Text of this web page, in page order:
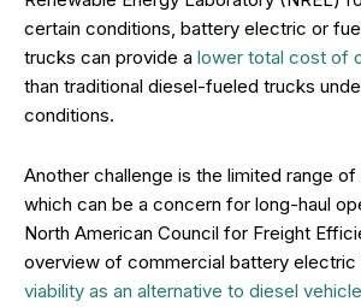
certain conditions, battery electric or
trucks can provide a lower total cost of
than traditional diesel-fueled trucks
conditions.
Another challenge is the limited range
which can be a concern for long-haul
North American Council for Freight
overview of commercial battery electric
viability as an alternative to diesel